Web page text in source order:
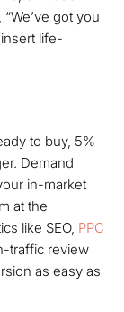
got you
life-
to buy, 5%
Demand
in-market
at the
like SEO, PPC
traffic review
as easy as